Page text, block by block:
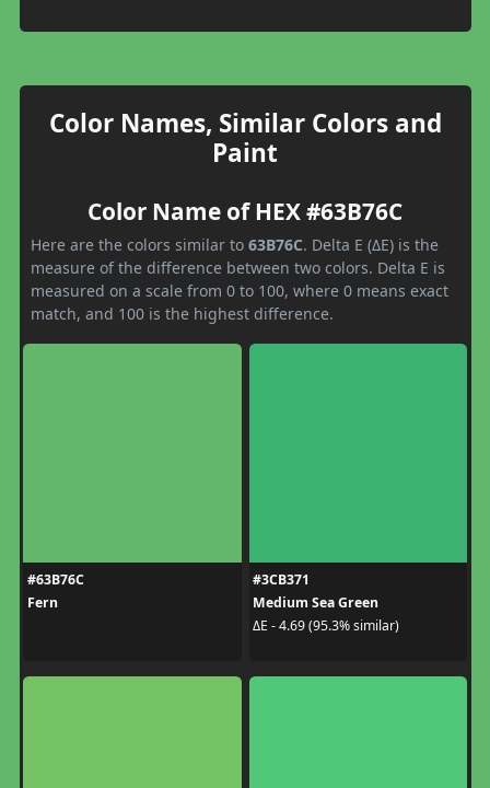
Color Names, Similar Colors and
Paint
Color Name of HEX #63B76C
Here are the colors similar to 63B76C. Delta E (ΔE) is the
measure of the difference between two colors. Delta E is
measured on a scale from 0 to 100, where 0 means exact
match, and 100 is the highest difference.
#63B76C
Fern
#3CB371
Medium Sea Green
ΔE - 4.69 (95.3% similar)